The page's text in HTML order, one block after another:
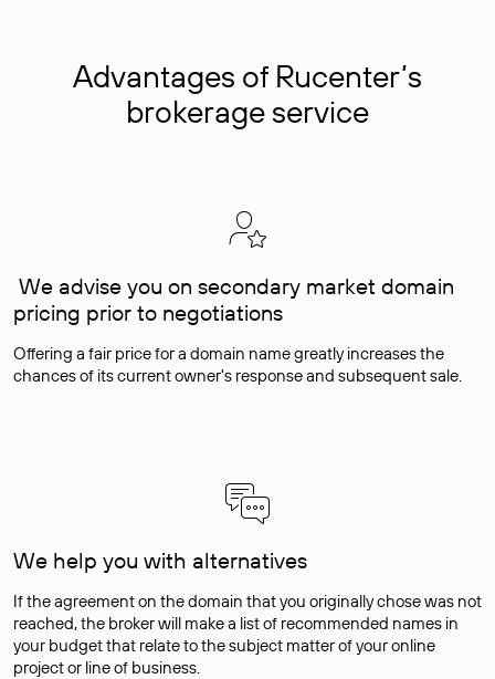
Advantages of Rucenter’s
brokerage service
We advise you on secondary market domain
pricing prior to negotiations
Offering a fair price for a domain name greatly increases the
chances of its current owner's response and subsequent sale.
We help you with alternatives
If the agreement on the domain that you originally chose was not
reached, the broker will make a list of recommended names in
your budget that relate to the subject matter of your online
project or line of business.